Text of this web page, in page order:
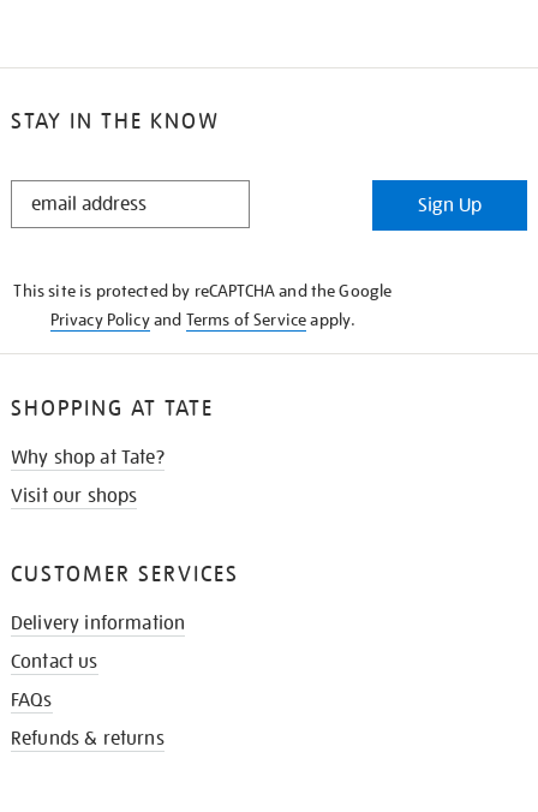
STAY IN THE KNOW
STAY
Sign Up
This site is protected by reCAPTCHA and the Google
Privacy Policyand Terms of Serviceapply.
SHOPPING AT TATE
Why shop at Tate?
Visit our shops
CUSTOMER SERVICES
Delivery information
Contact us
FAQs
Refunds & returns